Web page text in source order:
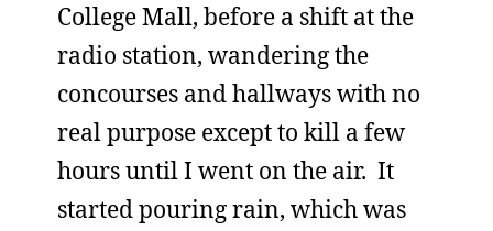
College Mall, before a shift at the
radio station, wandering the
concourses and hallways with no
real purpose except to kill a few
hours until I went on the air. It
started pouring rain, which was